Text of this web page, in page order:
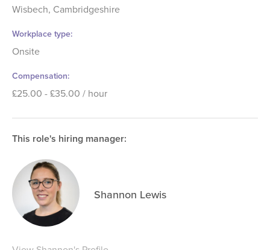
Wisbech, Cambridgeshire
Workplace type
Onsite
Compensation
£25.00 - £35.00 / hour
This role's hiring manager:
Shannon Lewis